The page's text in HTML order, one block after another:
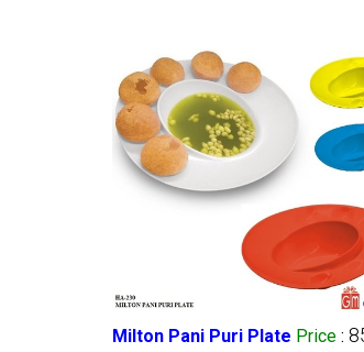
Milton Pani Puri Plate Price :